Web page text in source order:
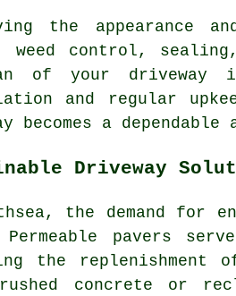
the
weed control,
of your driveway
and regular
becomes a
Driveway
the demand for
Permeable pavers
the replenishment
concrete or